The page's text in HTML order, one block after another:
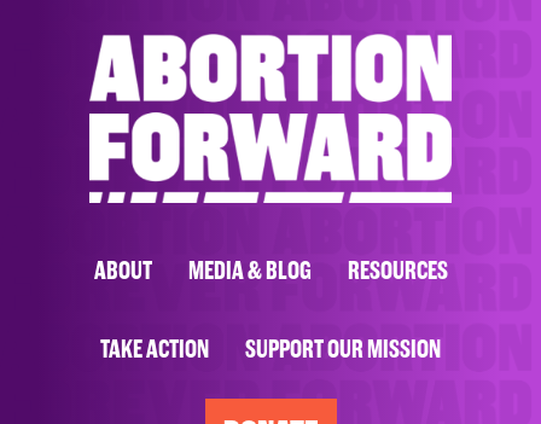
ABOUT MEDIA & BLOG RESOURCES
TAKE ACTION SUPPORT OUR MISSION